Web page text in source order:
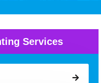
Services